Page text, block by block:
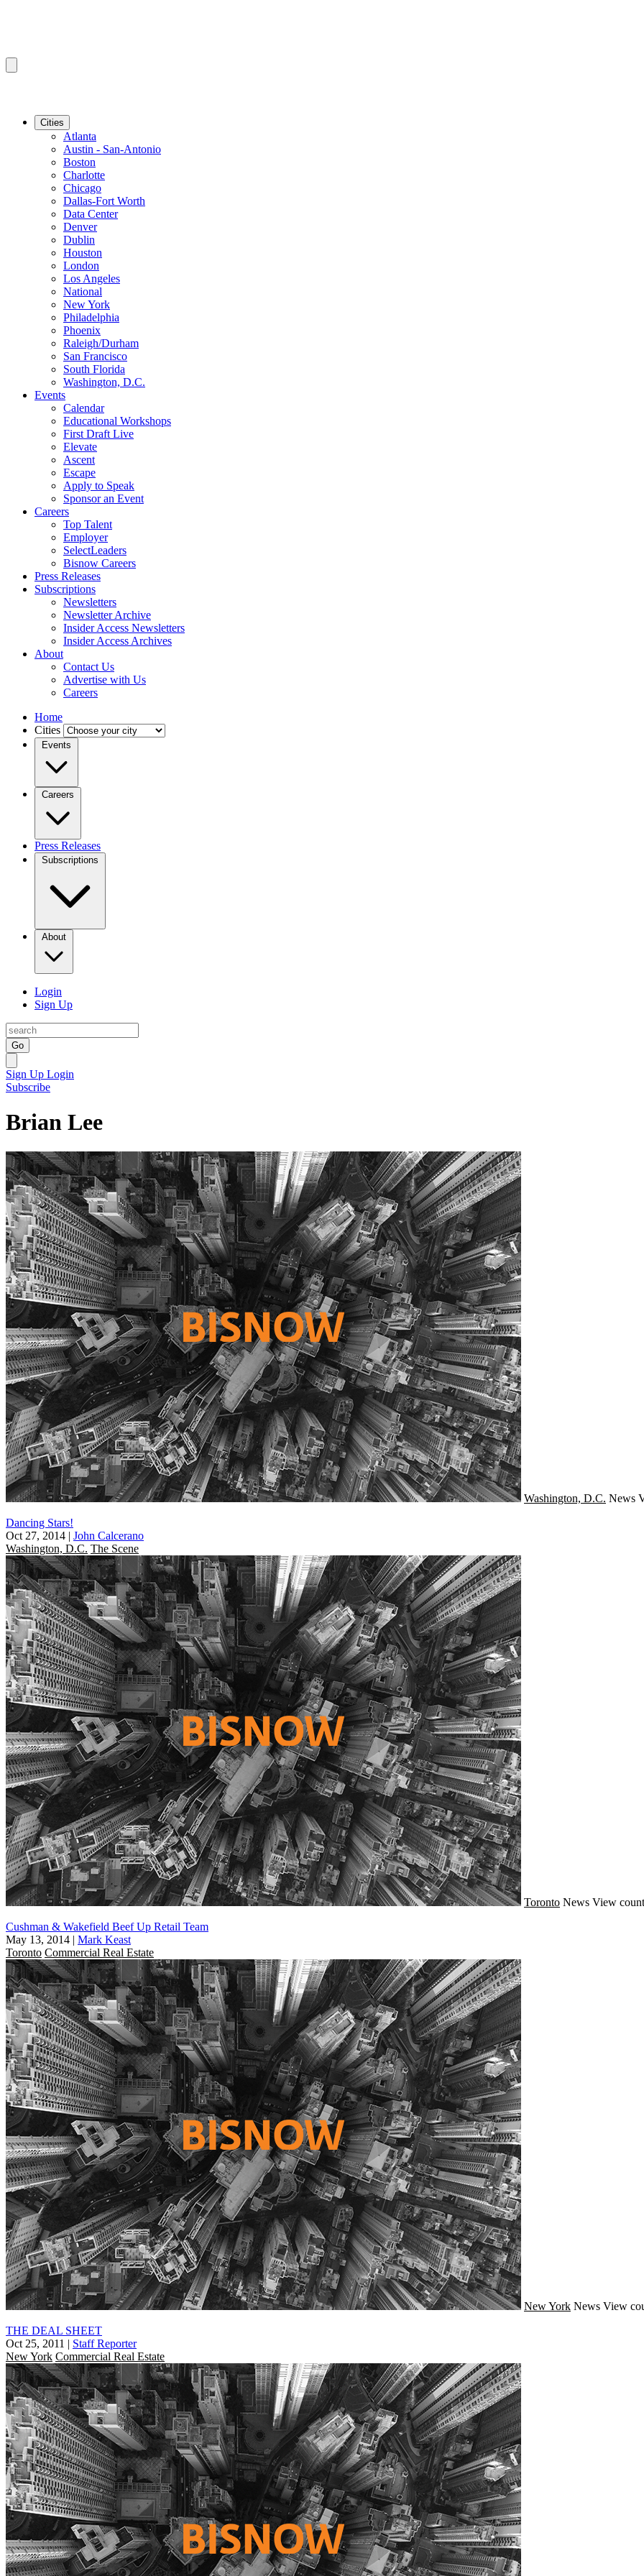
Cities
Atlanta
Austin - San-Antonio
Boston
Charlotte
Chicago
Dallas-Fort Worth
Data Center
Denver
Dublin
Houston
London
Los Angeles
National
New York
Philadelphia
Phoenix
Raleigh/Durham
San Francisco
South Florida
Washington, D.C.
Events
Calendar
Educational Workshops
First Draft Live
Elevate
Ascent
Escape
Apply to Speak
Sponsor an Event
Careers
Top Talent
Employer
SelectLeaders
Bisnow Careers
Press Releases
Subscriptions
Newsletters
Newsletter Archive
Insider Access Newsletters
Insider Access Archives
About
Contact Us
Advertise with Us
Careers
Home
Cities
Events
Careers
Press Releases
Subscriptions
About
Login
Sign Up
Go
Sign Up Login
Subscribe
Brian Lee
Washington, D.C. News
Dancing Stars!
Oct 27, 2014 | John Calcerano
Washington, D.C. The Scene
Toronto News View
Cushman & Wakefield Beef Up Retail Team
May 13, 2014 | Mark Keast
Toronto Commercial Real Estate
New York News View
THE DEAL SHEET
Oct 25, 2011 | Staff Reporter
New York Commercial Real Estate